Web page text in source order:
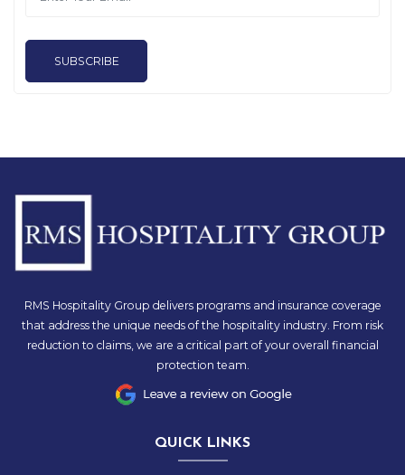
SUBSCRIBE
RMS Hospitality Group delivers programs and insurance coverage
that address the unique needs of the hospitality industry. From risk
reduction to claims, we are a critical part of your overall financial
protection team.
QUICK LINKS